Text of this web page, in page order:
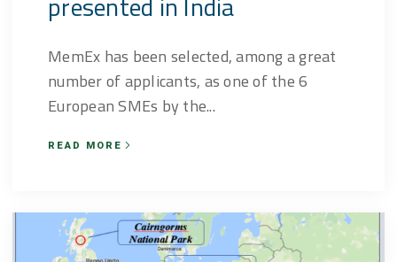
MemEx has been selected, among a great
number of applicants, as one of the 6
European SMEs by the...
READ MORE